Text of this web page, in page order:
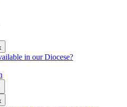
in our Diocese?